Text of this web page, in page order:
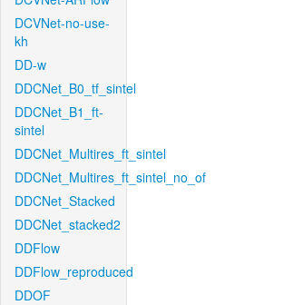
DCVNet-no-use-
kh
DD-w
DDCNet_B0_tf_sintel
DDCNet_B1_ft-
sintel
DDCNet_Multires_ft_sintel
DDCNet_Multires_ft_sintel_no_of
DDCNet_Stacked
DDCNet_stacked2
DDFlow
DDFlow_reproduced
DDOF